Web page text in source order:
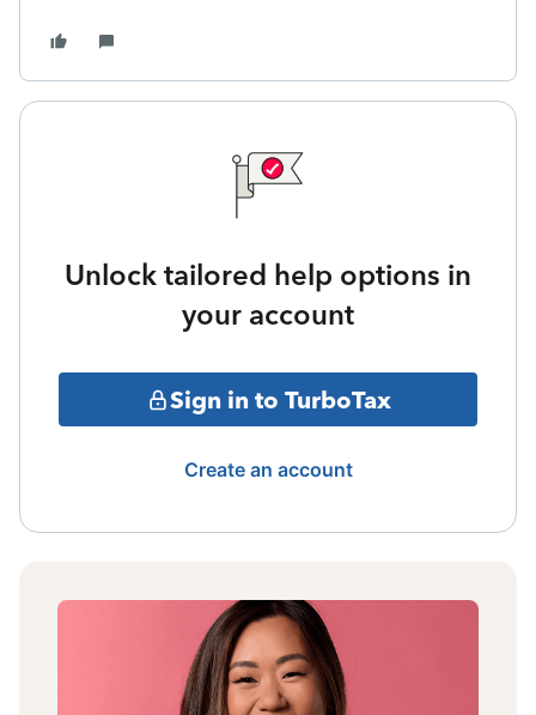
Unlock tailored help options in
your account
Sign in to TurboTax
Create an account